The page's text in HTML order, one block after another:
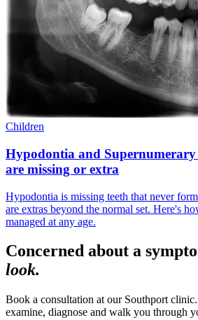
Children
Hypodontia and Supernumerary
are missing or extra
Hypodontia is missing teeth that never
are extras beyond the normal set. Here's
managed at any age.
Concerned about a
look.
Book a consultation at our Southport
examine, diagnose and walk you through